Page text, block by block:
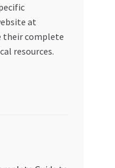
at
complete
resources.